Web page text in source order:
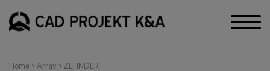
Home > Array > ZEHNDER